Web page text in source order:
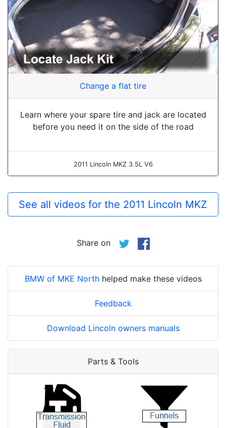
Change a flat tire
Learn where your spare tire and jack are located
before you need it on the side of the road
2011 Lincoln MKZ 3.5L V6
See all videos for the 2011 Lincoln MKZ
Share on
BMW of MKE Northhelped make these videos
Feedback
Download Lincoln owners manuals
Parts & Tools